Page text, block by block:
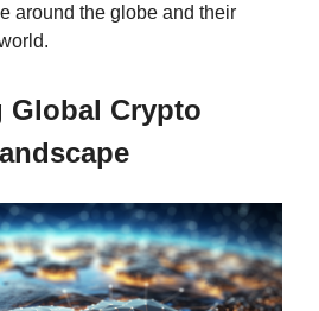
around the globe and their
Global Crypto